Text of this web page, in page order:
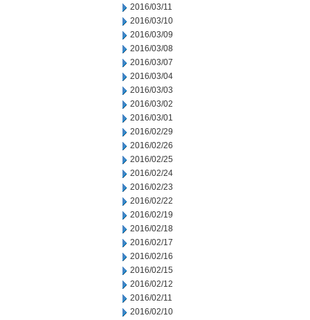
2016/03/11
2016/03/10
2016/03/09
2016/03/08
2016/03/07
2016/03/04
2016/03/03
2016/03/02
2016/03/01
2016/02/29
2016/02/26
2016/02/25
2016/02/24
2016/02/23
2016/02/22
2016/02/19
2016/02/18
2016/02/17
2016/02/16
2016/02/15
2016/02/12
2016/02/11
2016/02/10